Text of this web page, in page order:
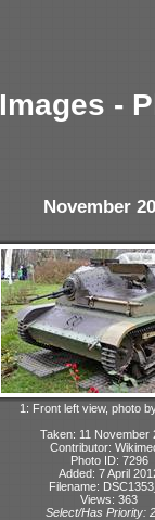
Images -
November
1: Front left view, photo
Taken: 11 November
Contributor:
Photo ID: 7296
Added: 7 April
Filename:
Views: 363
Select/Has Priority: